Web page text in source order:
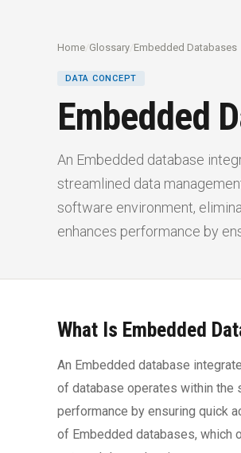
Home /Glossary /Embedded Databases
DATA CONCEPT
Embedded
An Embedded database
streamlined data
software environment,
enhances performance by
What Is Embedded
An Embedded database
of database operates within the
performance by ensuring quick
of Embedded databases, which